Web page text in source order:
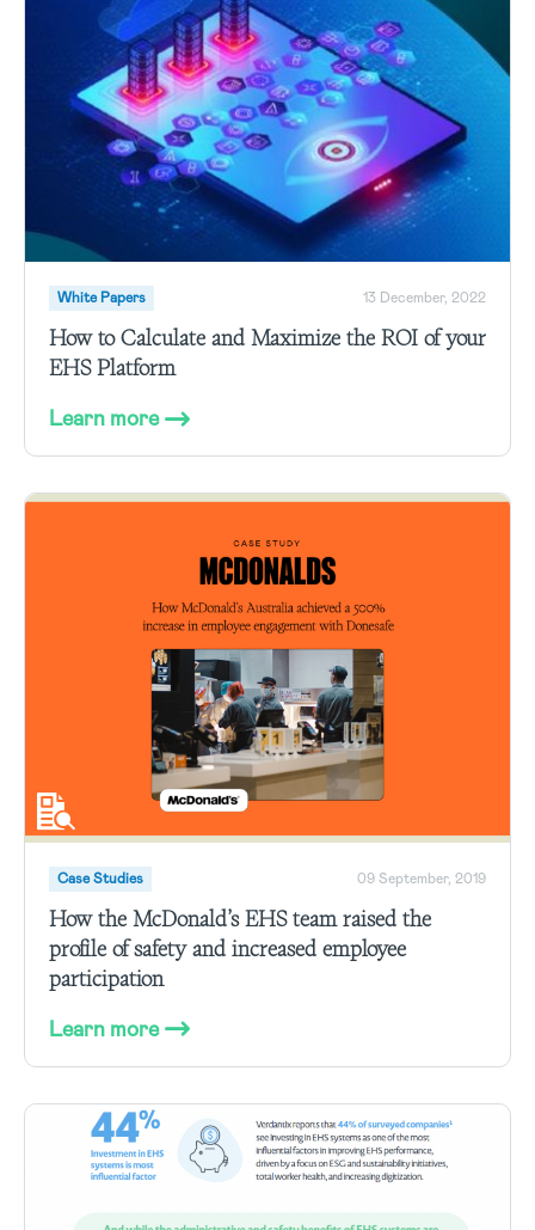
White Papers 13 December, 2022
How to Calculate and Maximize the ROI of your
EHS Platform
Learn more
Case Studies 09 September, 2019
How the McDonald’s EHS team raised the
profile of safety and increased employee
participation
Learn more